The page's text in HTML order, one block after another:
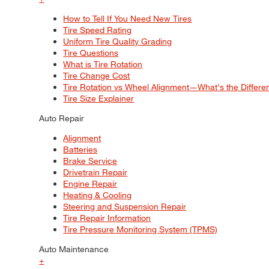
How to Tell If You Need New Tires
Tire Speed Rating
Uniform Tire Quality Grading
Tire Questions
What is Tire Rotation
Tire Change Cost
Tire Rotation vs Wheel Alignment—What's the
Tire Size Explainer
Auto Repair
Alignment
Batteries
Brake Service
Drivetrain Repair
Engine Repair
Heating & Cooling
Steering and Suspension Repair
Tire Repair Information
Tire Pressure Monitoring System (TPMS)
Auto Maintenance
+